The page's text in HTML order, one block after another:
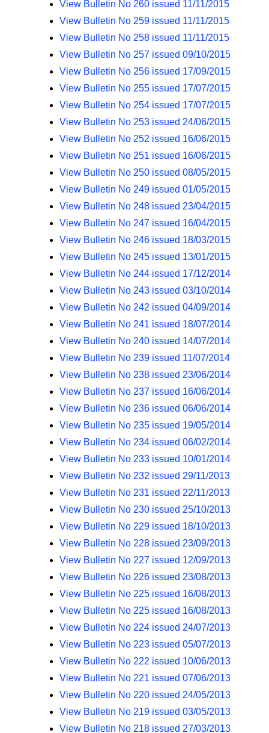
View Bulletin No 260 issued 11/11/2015
View Bulletin No 259 issued 11/11/2015
View Bulletin No 258 issued 11/11/2015
View Bulletin No 257 issued 09/10/2015
View Bulletin No 256 issued 17/09/2015
View Bulletin No 255 issued 17/07/2015
View Bulletin No 254 issued 17/07/2015
View Bulletin No 253 issued 24/06/2015
View Bulletin No 252 issued 16/06/2015
View Bulletin No 251 issued 16/06/2015
View Bulletin No 250 issued 08/05/2015
View Bulletin No 249 issued 01/05/2015
View Bulletin No 248 issued 23/04/2015
View Bulletin No 247 issued 16/04/2015
View Bulletin No 246 issued 18/03/2015
View Bulletin No 245 issued 13/01/2015
View Bulletin No 244 issued 17/12/2014
View Bulletin No 243 issued 03/10/2014
View Bulletin No 242 issued 04/09/2014
View Bulletin No 241 issued 18/07/2014
View Bulletin No 240 issued 14/07/2014
View Bulletin No 239 issued 11/07/2014
View Bulletin No 238 issued 23/06/2014
View Bulletin No 237 issued 16/06/2014
View Bulletin No 236 issued 06/06/2014
View Bulletin No 235 issued 19/05/2014
View Bulletin No 234 issued 06/02/2014
View Bulletin No 233 issued 10/01/2014
View Bulletin No 232 issued 29/11/2013
View Bulletin No 231 issued 22/11/2013
View Bulletin No 230 issued 25/10/2013
View Bulletin No 229 issued 18/10/2013
View Bulletin No 228 issued 23/09/2013
View Bulletin No 227 issued 12/09/2013
View Bulletin No 226 issued 23/08/2013
View Bulletin No 225 issued 16/08/2013
View Bulletin No 225 issued 16/08/2013
View Bulletin No 224 issued 24/07/2013
View Bulletin No 223 issued 05/07/2013
View Bulletin No 222 issued 10/06/2013
View Bulletin No 221 issued 07/06/2013
View Bulletin No 220 issued 24/05/2013
View Bulletin No 219 issued 03/05/2013
View Bulletin No 218 issued 27/03/2013